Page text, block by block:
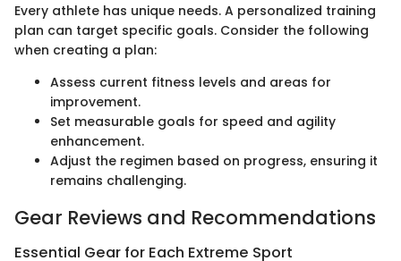
Every athlete has unique needs. A personalized training
plan can target specific goals. Consider the following
when creating a plan:
Assess current fitness levels and areas for
improvement.
Set measurable goals for speed and agility
enhancement.
Adjust the regimen based on progress, ensuring it
remains challenging.
Gear Reviews and Recommendations
Essential Gear for Each Extreme Sport